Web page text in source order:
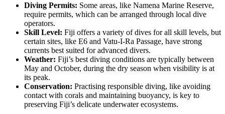
Diving Permits: Some areas, like Namena Marine Reserve,
require permits, which can be arranged through local dive
operators.
Skill Level: Fiji offers a variety of dives for all skill levels, but
certain sites, like E6 and Vatu-I-Ra Passage, have strong
currents best suited for advanced divers.
Weather: Fiji’s best diving conditions are typically between
May and October, during the dry season when visibility is at
its peak.
Conservation: Practising responsible diving, like avoiding
contact with corals and maintaining buoyancy, is key to
preserving Fiji’s delicate underwater ecosystems.